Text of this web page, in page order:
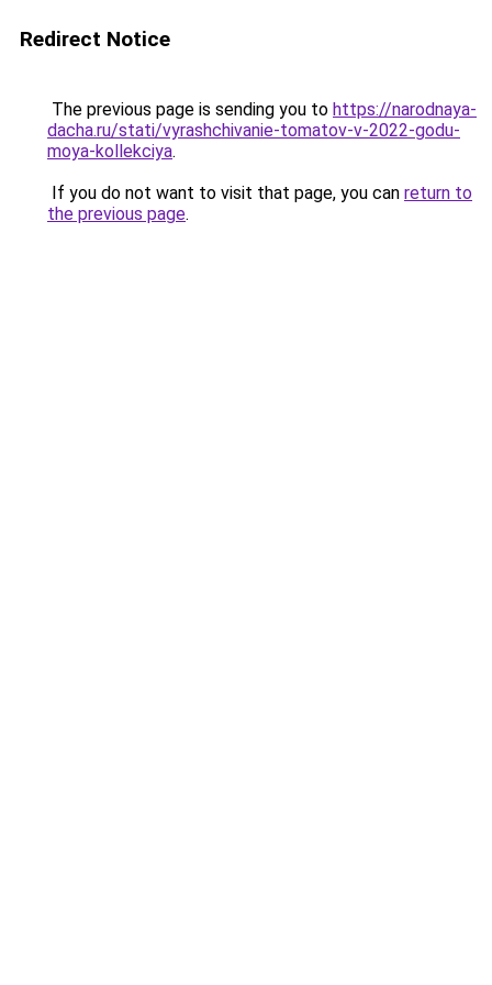
Redirect Notice
The previous page is sending you to https://narodnaya-
dacha.ru/stati/vyrashchivanie-tomatov-v-2022-godu-
moya-kollekciya.
If you do not want to visit that page, you can return to
the previous page.